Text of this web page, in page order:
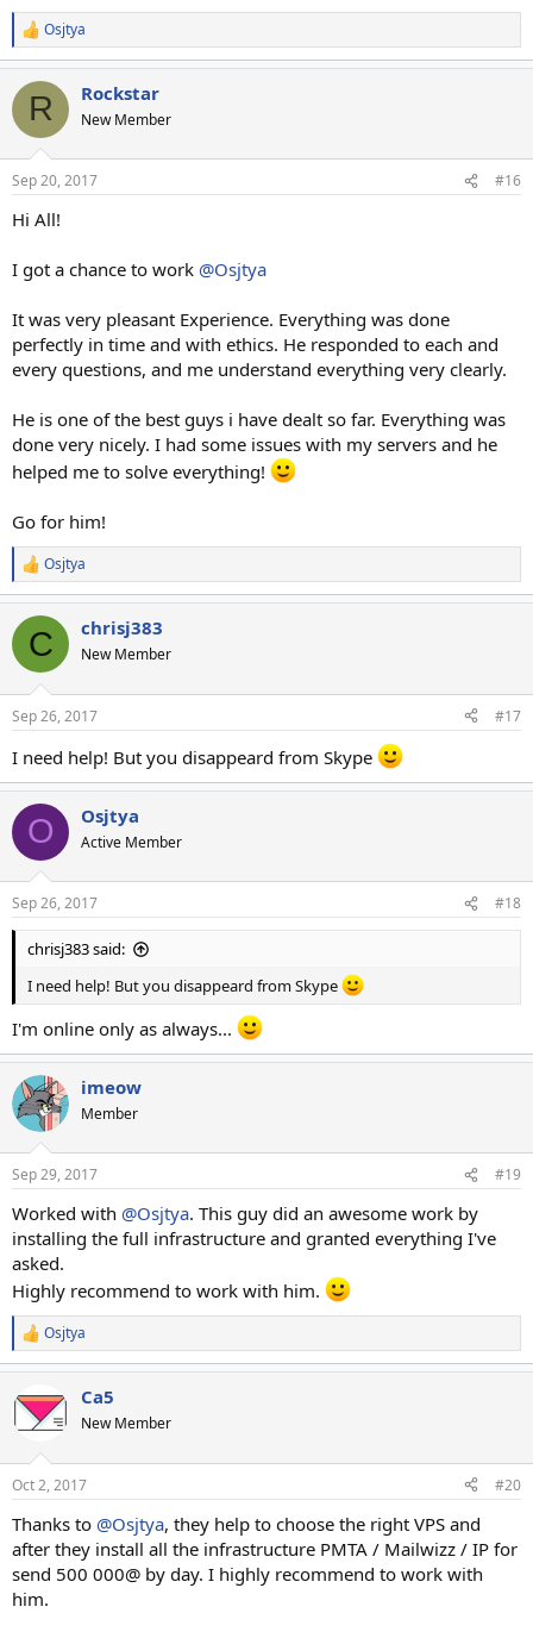
R
e
a
c
i
s
Osjtya
R Rockstar
New Member
Sep 20, 2017 #16
Hi All!
I got a chance to work @Osjtya
It was very pleasant Experience. Everything was done
perfectly in time and with ethics. He responded to each and
every questions, and me understand everything very clearly.
He is one of the best guys i have dealt so far. Everything was
done very nicely. I had some issues with my servers and he
helped me to solve everything!
Go for him!
R
e
c
i
s
Osjtya
C chrisj383
New Member
Sep 26, 2017 #17
I need help! But you disappeard from Skype
O Osjtya
Active Member
Sep 26, 2017 #18
chrisj383 said:
I need help! But you disappeard from Skype
I'm online only as always...
imeow
Member
Sep 29, 2017 #19
Worked with @Osjtya. This guy did an awesome work by
installing the full infrastructure and granted everything I've
asked.
Highly recommend to work with him.
R
e
c
t
i
s
Osjtya
Ca5
New Member
Oct 2, 2017 #20
Thanks to @Osjtya, they help to choose the right VPS and
after they install all the infrastructure PMTA / Mailwizz / IP for
send 500 000@ by day. I highly recommend to work with
him.